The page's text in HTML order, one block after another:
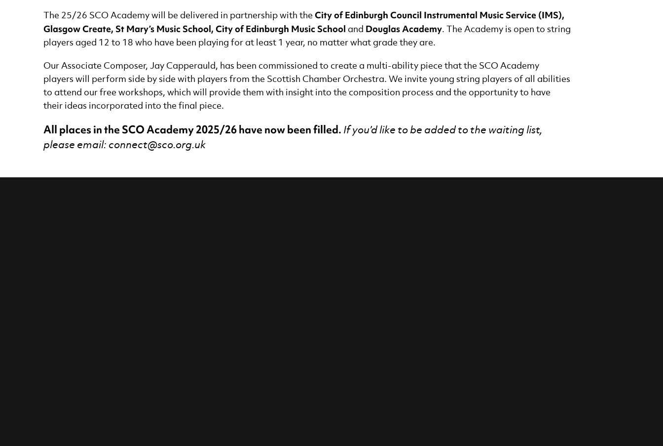
The 25/26 SCO Academy will be delivered in partnership with the City of Edinburgh Council Instrumental Music Service (IMS),
Glasgow Create, St Mary’s Music School, City of Edinburgh Music School and Douglas Academy. The Academy is open to string
players aged 12 to 18 who have been playing for at least 1 year, no matter what grade they are.
Our Associate Composer, Jay Capperauld, has been commissioned to create a multi-ability piece that the SCO Academy
players will perform side by side with players from the Scottish Chamber Orchestra. We invite young string players of all abilities
to attend our free workshops, which will provide them with insight into the composition process and the opportunity to have
their ideas incorporated into the final piece.
All places in the SCO Academy 2025/26 have now been filled. If you’d like to be added to the waiting list,
please email: connect@sco.org.uk